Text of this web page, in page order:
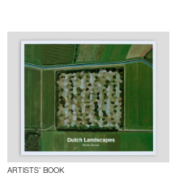
ARTISTS’ BOOK